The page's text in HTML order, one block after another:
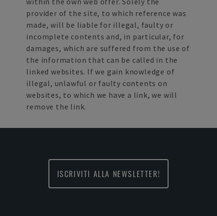
provider of the site, to which reference was
made, will be liable for illegal, faulty or
incomplete contents and, in particular, for
damages, which are suffered from the use of
the information that can be called in the
linked websites. If we gain knowledge of
illegal, unlawful or faulty contents on
websites, to which we have a link, we will
remove the link.
ISCRIVITI ALLA NEWSLETTER!